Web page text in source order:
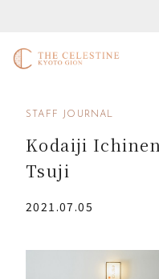
STAFF JOURNAL
Kodaiji
Tsuji
2021.07.05